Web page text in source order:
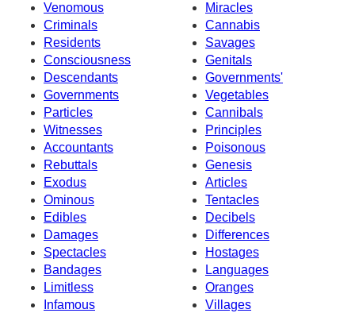
Venomous
Miracles
Criminals
Cannabis
Residents
Savages
Consciousness
Genitals
Descendants
Governments'
Governments
Vegetables
Particles
Cannibals
Witnesses
Principles
Accountants
Poisonous
Rebuttals
Genesis
Exodus
Articles
Ominous
Tentacles
Edibles
Decibels
Damages
Differences
Spectacles
Hostages
Bandages
Languages
Limitless
Oranges
Infamous
Villages